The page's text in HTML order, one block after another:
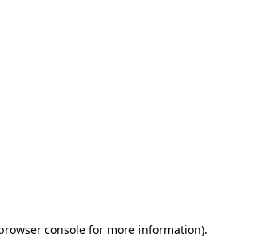
console for more information).